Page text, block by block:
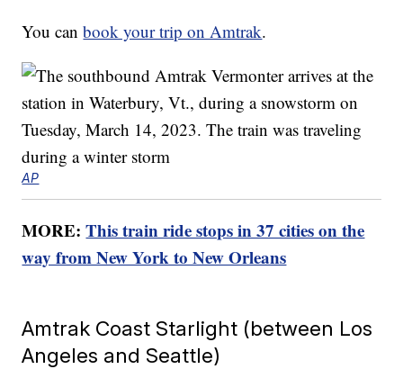
You canbook your trip on Amtrak.
AP
MORE:This train ride stops in 37 cities on the
way from New York to New Orleans
Amtrak Coast Starlight (between Los
Angeles and Seattle)